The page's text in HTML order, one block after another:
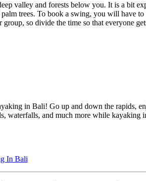
valley and forests below you. It is a bit
trees. To book a swing, you will have
so divide the time so that everyone
in Bali! Go up and down the rapids,
waterfalls, and much more while kayaking
In Bali